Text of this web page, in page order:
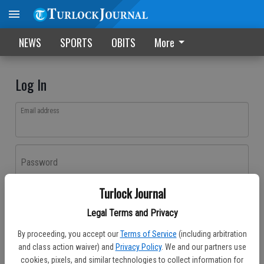
Turlock Journal
Legal Terms and Privacy
By proceeding, you accept our Terms of Service (including arbitration
and class action waiver) and Privacy Policy. We and our partners use
cookies, pixels, and similar technologies to collect information for
NEWS SPORTS OBITS More
Log In
Email address
Password
Don't have an account yet?Register here
Log In